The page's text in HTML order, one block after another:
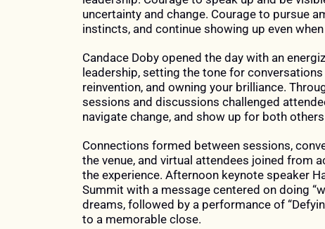
CONNECTION.
uncertainty and change. Courage to pursue
instincts, and continue showing up even
Candace Doby opened the day with an
leadership, setting the tone for
reinvention, and owning your brilliance.
sessions and discussions challenged
navigate change, and show up for both
Connections formed between sessions,
the venue, and virtual attendees joined from
the experience. Afternoon keynote speaker
Summit with a message centered on doing
dreams, followed by a performance of
to a memorable close.